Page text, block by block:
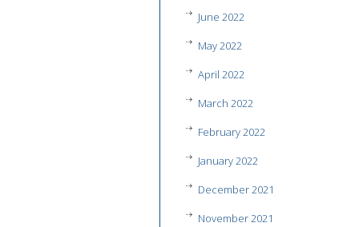
June 2022
May 2022
April 2022
March 2022
February 2022
January 2022
December 2021
November 2021